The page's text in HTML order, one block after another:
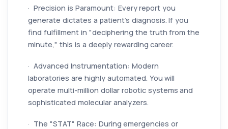
· Precision is Paramount: Every report you
generate dictates a patient’s diagnosis. If you
find fulfillment in "deciphering the truth from the
minute," this is a deeply rewarding career.
· Advanced Instrumentation: Modern
laboratories are highly automated. You will
operate multi-million dollar robotic systems and
sophisticated molecular analyzers.
· The "STAT" Race: During emergencies or